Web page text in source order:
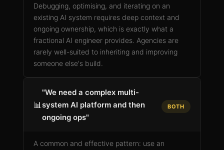
Debugging, optimising, and iterating on an
existing AI system requires deep context and
ongoing ownership, which is exactly what a
fractional AI engineer provides. Agencies are
rarely well-suited to inheriting and improving
someone else's build.
📊
"We need a complex multi-
system AI platform and then
ongoing ops"
BOTH
A common and effective pattern: use an